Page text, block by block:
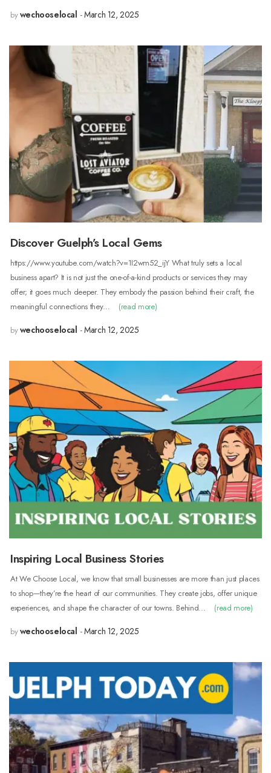
bywechooselocal March 12, 2025
Discover Guelph’s Local Gems
https://www.youtube.com/watch?v=1I2wm52_ijY What truly sets a local
business apart? It is not just the one-of-a-kind products or services they may
offer; it goes much deeper. They embody the passion behind their craft, the
meaningful connections they…
(read more)
bywechooselocal March 12, 2025
Inspiring Local Business Stories
At We Choose Local, we know that small businesses are more than just places
to shop—they’re the heart of our communities. They create jobs, offer unique
experiences, and shape the character of our towns. Behind…
(read more)
bywechooselocal March 12, 2025